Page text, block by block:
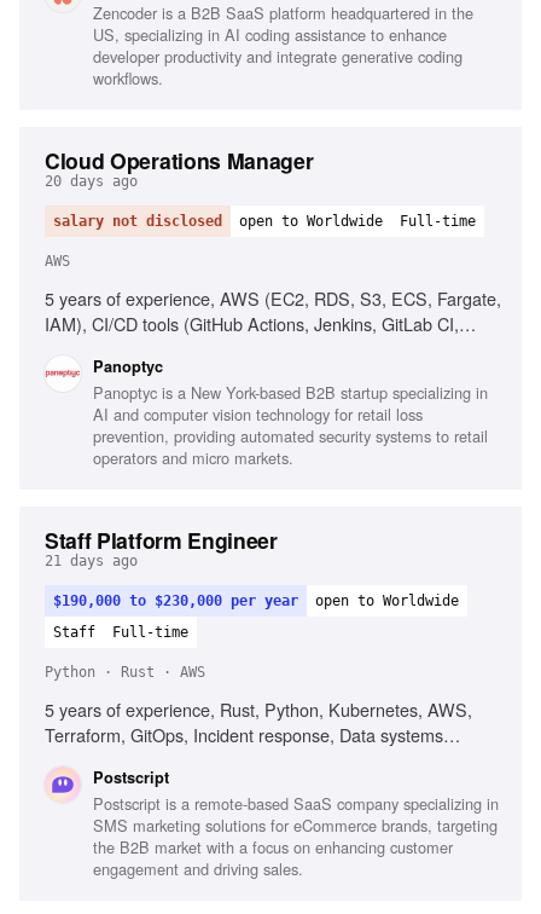
Zencoder is a B2B SaaS platform headquartered in the
US, specializing in AI coding assistance to enhance
developer productivity and integrate generative coding
workflows.
Cloud Operations Manager
20 days ago
salary not disclosed open to Worldwide Full-time
AWS
5 years of experience, AWS (EC2, RDS, S3, ECS, Fargate,
IAM), CI/CD tools (GitHub Actions, Jenkins, GitLab CI,
implementation, Cloud security best practices
Panoptyc
Panoptyc is a New York-based B2B startup specializing in
AI and computer vision technology for retail loss
prevention, providing automated security systems to retail
operators and micro markets.
Staff Platform Engineer
21 days ago
$190,000 to $230,000 per year
open to Worldwide
Staff
Full-time
Python · Rust · AWS
5 years of experience, Rust, Python, Kubernetes, AWS,
Terraform, GitOps, Incident response, Data systems
Postscript
Postscript is a remote-based SaaS company specializing in
SMS marketing solutions for eCommerce brands, targeting
the B2B market with a focus on enhancing customer
engagement and driving sales.